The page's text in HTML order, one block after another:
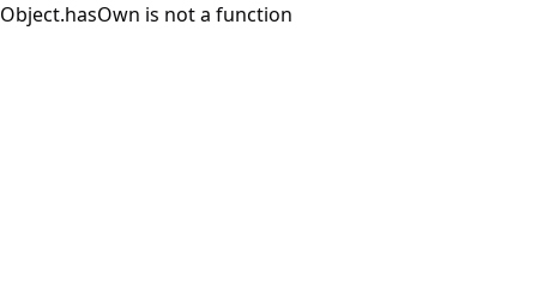
Object.hasOwn is not a function